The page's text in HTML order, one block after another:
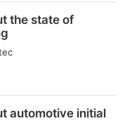
the state of
automotive initial